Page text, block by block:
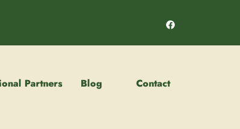
Partners Blog Contact